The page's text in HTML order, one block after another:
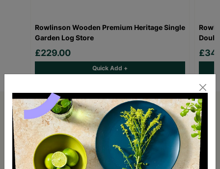
Rowlinson Wooden Premium Heritage Single
Garden Log Store
£229.00
Quick Add +